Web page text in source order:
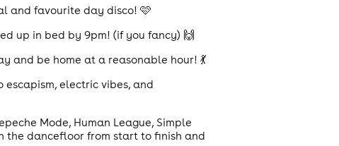
and favourite day disco! 🩷
up in bed by 9pm! (if you fancy) 🙌
and be home at a reasonable hour! 💃
electric vibes, and
Mode, Human League, Simple
the dancefloor from start to finish and